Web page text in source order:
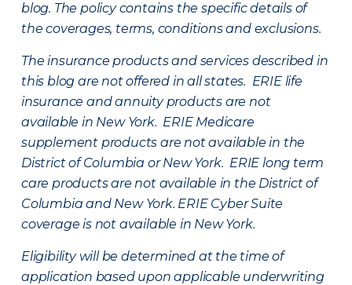
blog. The policy contains the specific details of
the coverages, terms, conditions and exclusions.
The insurance products and services described in
this blog are not offered in all states. ERIE life
insurance and annuity products are not
available in New York. ERIE Medicare
supplement products are not available in the
District of Columbia or New York. ERIE long term
care products are not available in the District of
Columbia and New York. ERIE Cyber Suite
coverage is not available in New York.
Eligibility will be determined at the time of
application based upon applicable underwriting